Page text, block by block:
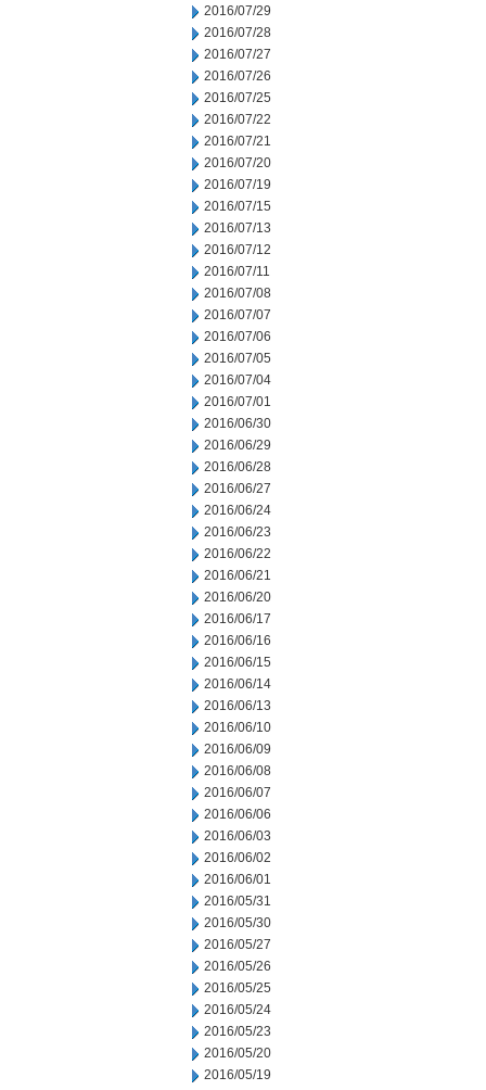
2016/07/29
2016/07/28
2016/07/27
2016/07/26
2016/07/25
2016/07/22
2016/07/21
2016/07/20
2016/07/19
2016/07/15
2016/07/13
2016/07/12
2016/07/11
2016/07/08
2016/07/07
2016/07/06
2016/07/05
2016/07/04
2016/07/01
2016/06/30
2016/06/29
2016/06/28
2016/06/27
2016/06/24
2016/06/23
2016/06/22
2016/06/21
2016/06/20
2016/06/17
2016/06/16
2016/06/15
2016/06/14
2016/06/13
2016/06/10
2016/06/09
2016/06/08
2016/06/07
2016/06/06
2016/06/03
2016/06/02
2016/06/01
2016/05/31
2016/05/30
2016/05/27
2016/05/26
2016/05/25
2016/05/24
2016/05/23
2016/05/20
2016/05/19